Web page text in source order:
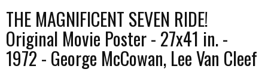
THE MAGNIFICENT SEVEN RIDE!
Original Movie Poster - 27x41 in. -
1972 - George McCowan, Lee Van Cleef